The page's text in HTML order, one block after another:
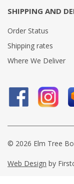
SHIPPING AND
Order Status
Shipping rates
Where We Deliver
© 2026 Elm Tree
Web Design by